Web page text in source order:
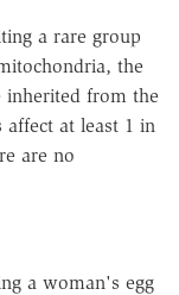
a rare group
the
inherited from the
at least 1 in
are no
a woman's egg